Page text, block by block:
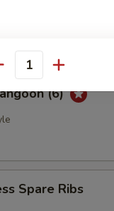
Spare Ribs (4)
(6)
Spare Ribs